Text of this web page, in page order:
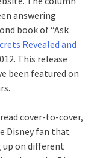
answering
book of “Ask
Revealed and
This release
been featured on
cover-to-cover,
Disney fan that
up on different